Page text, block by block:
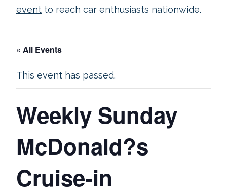
event to reach car enthusiasts nationwide.
« All Events
This event has passed.
Weekly Sunday
McDonald?s
Cruise-in